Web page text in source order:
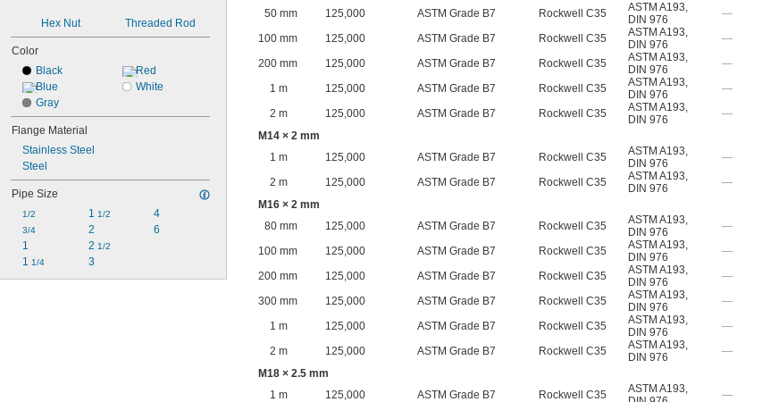
Hex Nut Threaded Rod
Color
Black
Blue
Gray
Red
White
Flange Material
Stainless Steel
Steel
Pipe Size
1/2
3/4
1
1 1/4
1 1/2
2
2 1/2
3
4
6
50 mm
125,000 ASTM Grade B7 Rockwell C35 ASTM A193,
DIN 976
—
100 mm
125,000 ASTM Grade B7 Rockwell C35 ASTM A193,
DIN 976
—
200 mm
125,000 ASTM Grade B7 Rockwell C35 ASTM A193,
DIN 976
—
1 m
125,000 ASTM Grade B7 Rockwell C35 ASTM A193,
DIN 976
—
2 m
125,000 ASTM Grade B7 Rockwell C35 ASTM A193,
DIN 976
—
M14 × 2 mm
1 m
125,000 ASTM Grade B7 Rockwell C35 ASTM A193,
DIN 976
—
2 m
125,000 ASTM Grade B7 Rockwell C35 ASTM A193,
DIN 976
—
M16 × 2 mm
80 mm
125,000 ASTM Grade B7 Rockwell C35 ASTM A193,
DIN 976
—
100 mm
125,000 ASTM Grade B7 Rockwell C35 ASTM A193,
DIN 976
—
200 mm
125,000 ASTM Grade B7 Rockwell C35 ASTM A193,
DIN 976
—
300 mm
125,000 ASTM Grade B7 Rockwell C35 ASTM A193,
DIN 976
—
1 m
125,000 ASTM Grade B7 Rockwell C35 ASTM A193,
DIN 976
—
2 m
125,000 ASTM Grade B7 Rockwell C35 ASTM A193,
DIN 976
—
M18 × 2.5 mm
1 m
125,000 ASTM Grade B7 Rockwell C35 ASTM A193,
—